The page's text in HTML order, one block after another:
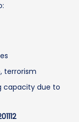
terrorism
capacity due to